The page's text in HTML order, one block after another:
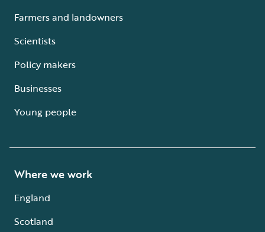
Farmers and landowners
Scientists
Policy makers
Businesses
Young people
Where we work
England
Scotland